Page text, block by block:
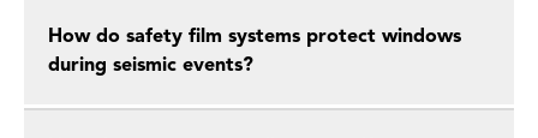
How do safety film systems protect windows
during seismic events?